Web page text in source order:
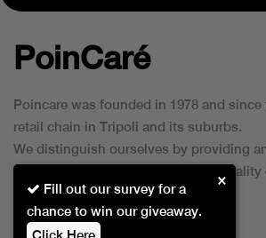
Fill out our survey for a
chance to win our giveaway.
Click Here
×
PoinCaré
Poincare was founded in 1978 and
retail chain in Tripoli and its suburbs.
We distinguish ourselves by providing
collection of brands and the best quality
customers.